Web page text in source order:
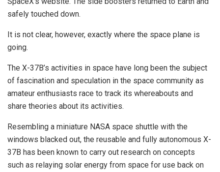
safely touched down.
It is not clear, however, exactly where the space plane is
going.
The X-37B’s activities in space have long been the subject
of fascination and speculation in the space community as
amateur enthusiasts race to track its whereabouts and
share theories about its activities.
Resembling a miniature NASA space shuttle with the
windows blacked out, the reusable and fully autonomous X-
37B has been known to carry out research on concepts
such as relaying solar energy from space for use back on